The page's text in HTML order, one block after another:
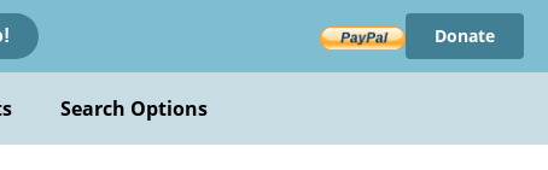
Donate
Search Options